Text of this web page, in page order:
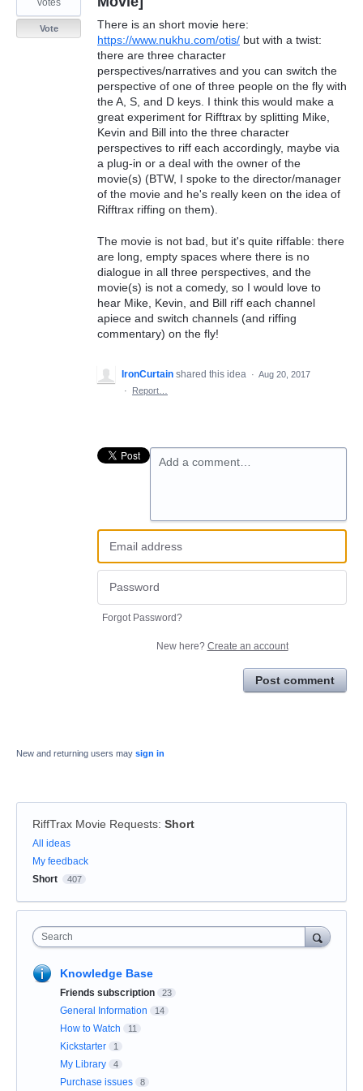
There is an short movie here:
https://www.nukhu.com/otis/ but with a twist:
there are three character
perspectives/narratives and you can switch the
perspective of one of three people on the fly with
the A, S, and D keys. I think this would make a
great experiment for Rifftrax by splitting Mike,
Kevin and Bill into the three character
perspectives to riff each accordingly, maybe via
a plug-in or a deal with the owner of the
movie(s) (BTW, I spoke to the director/manager
of the movie and he's really keen on the idea of
Rifftrax riffing on them).
The movie is not bad, but it's quite riffable: there
are long, empty spaces where there is no
dialogue in all three perspectives, and the
movie(s) is not a comedy, so I would love to
hear Mike, Kevin, and Bill riff each channel
apiece and switch channels (and riffing
commentary) on the fly!
votes
Vote
IronCurtain shared this idea · Aug 20, 2017
·
Report…
Add a comment…
Forgot Password?
New here? Create an account
Post comment
New and returning users may sign in
RiffTrax Movie Requests: Short
Categories
All ideas
My feedback
Short
407
Search
Knowledge Base
Friends subscription 23
General Information 14
How to Watch 11
Kickstarter 1
My Library 4
Purchase issues 8